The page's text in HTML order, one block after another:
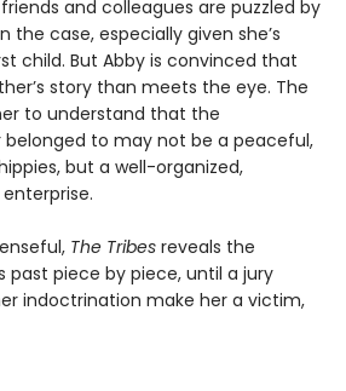
friends and colleagues are puzzled by
the case, especially given she’s
child. But Abby is convinced that
story than meets the eye. The
to understand that the
to may not be a peaceful,
but a well-organized,
The Tribes reveals the
past piece by piece, until a jury
indoctrination make her a victim,